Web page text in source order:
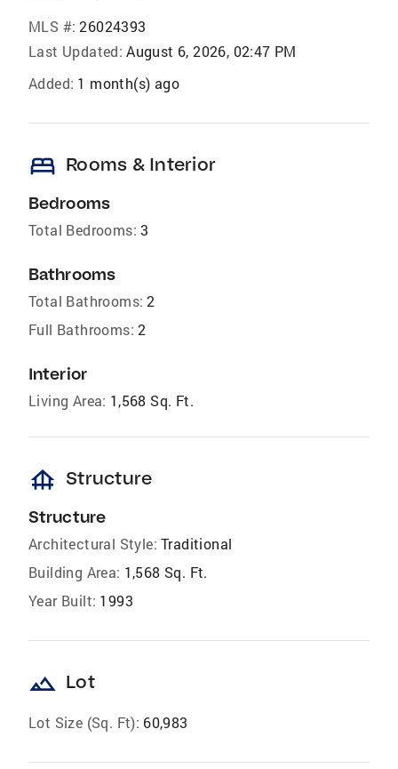
MLS #: 26024393
Last Updated: August 6, 2026, 02:47 PM
Added: 1 month(s) ago
bed Rooms & Interior
Bedrooms
Total Bedrooms: 3
Bathrooms
Total Bathrooms: 2
Full Bathrooms: 2
Interior
Living Area: 1,568 Sq. Ft.
foundation Structure
Structure
Architectural Style: Traditional
Building Area: 1,568 Sq. Ft.
Year Built: 1993
landscape Lot
Lot Size (Sq. Ft): 60,983